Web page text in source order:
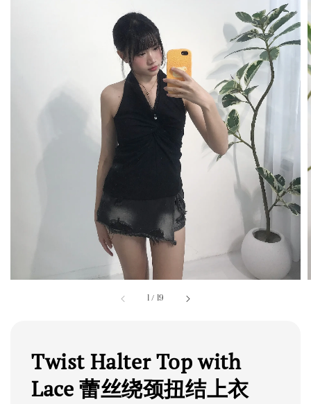
1 / 19
Twist Halter Top with
Lace 蕾丝绕颈扭结上衣